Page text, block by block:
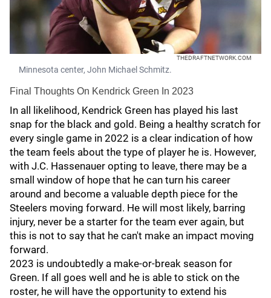
THEDRAFTNETWORK.COM
Minnesota center, John Michael Schmitz.
Final Thoughts On Kendrick Green In 2023
In all likelihood, Kendrick Green has played his last
snap for the black and gold. Being a healthy scratch for
every single game in 2022 is a clear indication of how
the team feels about the type of player he is. However,
with J.C. Hassenauer opting to leave, there may be a
small window of hope that he can turn his career
around and become a valuable depth piece for the
Steelers moving forward. He will most likely, barring
injury, never be a starter for the team ever again, but
this is not to say that he can't make an impact moving
forward.
2023 is undoubtedly a make-or-break season for
Green. If all goes well and he is able to stick on the
roster, he will have the opportunity to extend his